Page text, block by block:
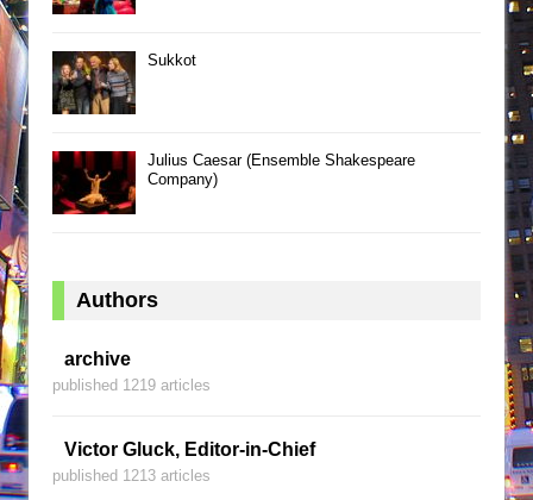
Sukkot
Julius Caesar (Ensemble Shakespeare
Company)
Authors
archive
published 1219 articles
Victor Gluck, Editor-in-Chief
published 1213 articles